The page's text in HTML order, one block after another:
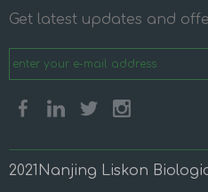
Get latest updates and
2021Nanjing Liskon